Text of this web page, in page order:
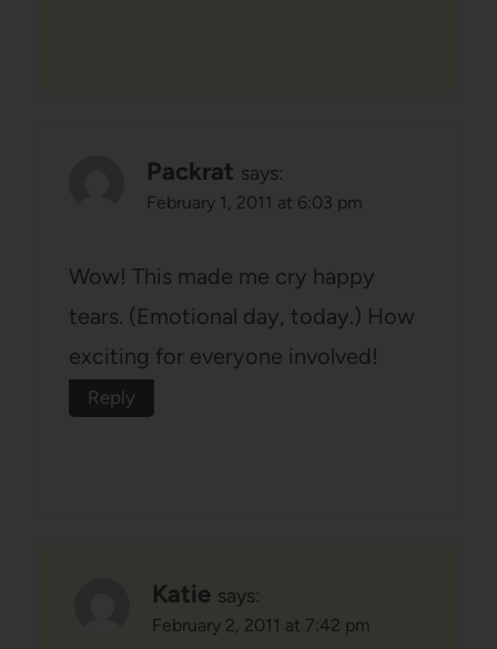
Packrat says:
February 1, 2011 at 6:03 pm
Wow! This made me cry happy
tears. (Emotional day, today.) How
exciting for everyone involved!
Reply
Katie says:
February 2, 2011 at 7:42 pm